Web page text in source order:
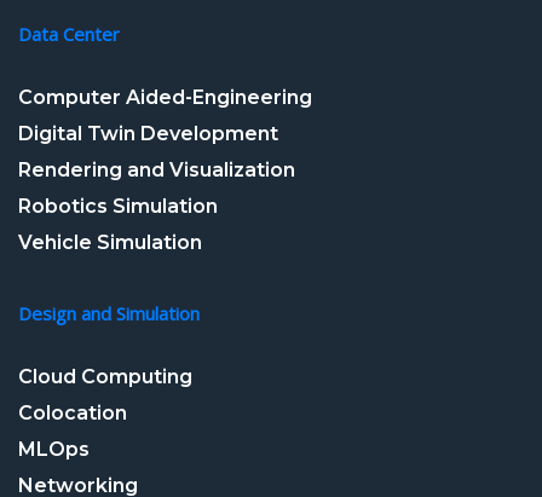
Data Center
Computer Aided-Engineering
Digital Twin Development
Rendering and Visualization
Robotics Simulation
Vehicle Simulation
Design and Simulation
Cloud Computing
Colocation
MLOps
Networking